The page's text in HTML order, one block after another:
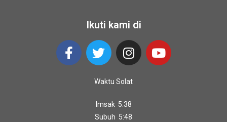
Ikuti kami di
Waktu Solat
Imsak 5:38
Subuh 5:48